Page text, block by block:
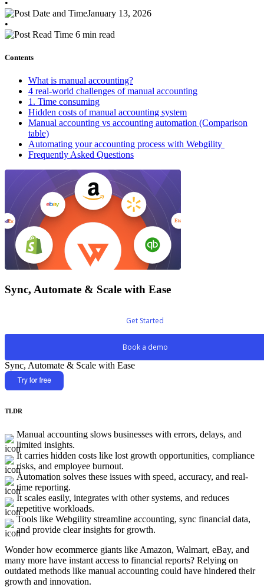
•
January 13, 2026
•
6 min read
Contents
What is manual accounting?
4 real-world challenges of manual accounting
1. Time consuming
Hidden costs of manual accounting system
Manual accounting vs accounting automation (Comparison
table)
Automating your accounting process with Webgility
Frequently Asked Questions
Sync, Automate & Scale with Ease
Get Started
Book a demo
Sync, Automate & Scale with Ease
TLDR
Manual accounting slows businesses with errors, delays, and
limited insights.
It carries hidden costs like lost growth opportunities, compliance
risks, and employee burnout.
Automation solves these issues with speed, accuracy, and real-
time reporting.
It scales easily, integrates with other systems, and reduces
repetitive workloads.
Tools like Webgility streamline accounting, sync financial data,
and provide clear insights for growth.
Wonder how ecommerce giants like Amazon, Walmart, eBay, and
many more have instant access to financial reports? Relying on
outdated methods like manual accounting could have hindered their
growth and innovation.